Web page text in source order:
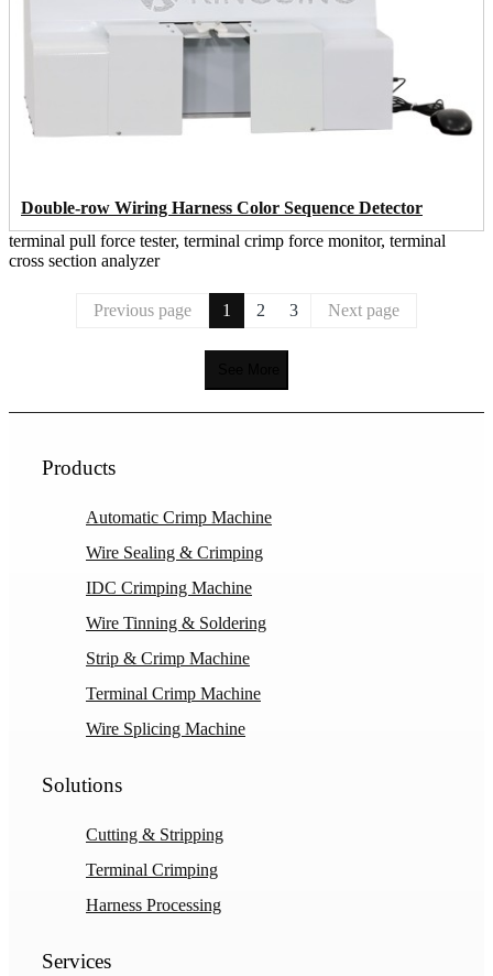
Double-row Wiring Harness Color Sequence Detector
terminal pull force tester, terminal crimp force monitor, terminal
cross section analyzer
Previous page 1 2 3 Next page
Products
Automatic Crimp Machine
Wire Sealing & Crimping
IDC Crimping Machine
Wire Tinning & Soldering
Strip & Crimp Machine
Terminal Crimp Machine
Wire Splicing Machine
Solutions
Cutting & Stripping
Terminal Crimping
Harness Processing
Services